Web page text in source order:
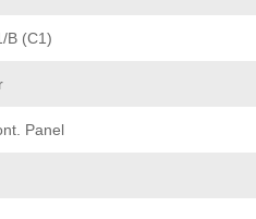
B (C1)
Panel